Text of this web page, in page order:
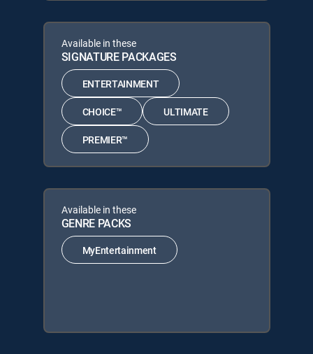
Available in these
SIGNATURE PACKAGES
ENTERTAINMENT
CHOICE™ ULTIMATE
PREMIER™
Available in these
GENRE PACKS
MyEntertainment